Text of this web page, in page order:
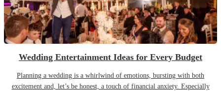
Wedding Entertainment Ideas for Every Budget
Planning a wedding is a whirlwind of emotions, bursting with both
excitement and, let’s be honest, a touch of financial anxiety. Especially